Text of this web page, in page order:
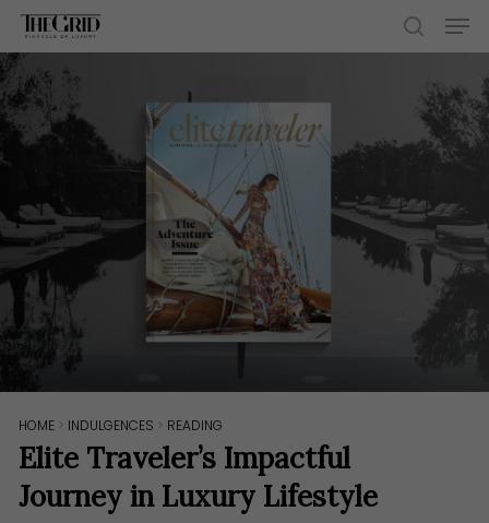
Skip
main
content
search
HOME > INDULGENCES > READING
Elite Traveler’s Impactful
Journey in Luxury Lifestyle